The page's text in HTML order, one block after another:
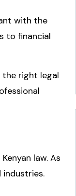
with the
to financial
the right legal
law. As